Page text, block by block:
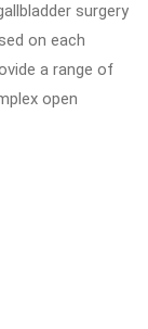
surgery
on each
a range of
open